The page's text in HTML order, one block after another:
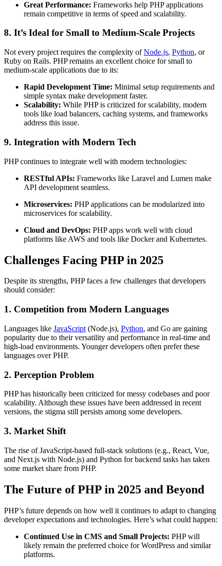
Great Performance: Frameworks help PHP applications
remain competitive in terms of speed and scalability.
8. It’s Ideal for Small to Medium-Scale Projects
Not every project requires the complexity ofNode.js, Python, or
Ruby on Rails. PHP remains an excellent choice for small to
medium-scale applications due to its:
Rapid Development Time: Minimal setup requirements and
simple syntax make development faster.
Scalability: While PHP is criticized for scalability, modern
tools like load balancers, caching systems, and frameworks
address this issue.
9. Integration with Modern Tech
PHP continues to integrate well with modern technologies:
RESTful APIs: Frameworks like Laravel and Lumen make
API development seamless.
Microservices: PHP applications can be modularized into
microservices for scalability.
Cloud and DevOps: PHP apps work well with cloud
platforms like AWS and tools like Docker and Kubernetes.
Challenges Facing PHP in 2025
Despite its strengths, PHP faces a few challenges that developers
should consider:
1. Competition from Modern Languages
Languages like JavaScript (Node.js), Python, and Go are gaining
popularity due to their versatility and performance in real-time and
high-load environments. Younger developers often prefer these
languages over PHP.
2. Perception Problem
PHP has historically been criticized for messy codebases and poor
scalability. Although these issues have been addressed in recent
versions, the stigma still persists among some developers.
3. Market Shift
The rise of JavaScript-based full-stack solutions (e.g., React, Vue,
and Next.js with Node.js) and Python for backend tasks has taken
some market share from PHP.
The Future of PHP in 2025 and Beyond
PHP’s future depends on how well it continues to adapt to changing
developer expectations and technologies. Here’s what could happen:
Continued Use in CMS and Small Projects: PHP will
likely remain the preferred choice for WordPress and similar
platforms.